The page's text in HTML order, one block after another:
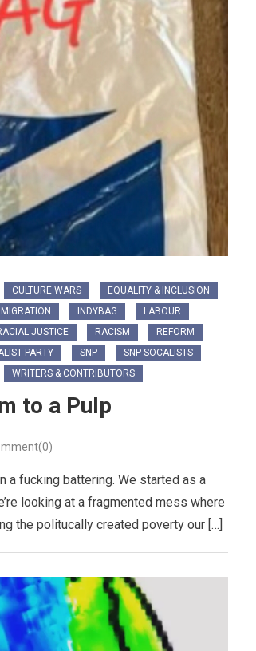
CULTURE WARS
EQUALITY & INCLUSION
INDYBAG
LABOUR
JUSTICE RACISM
REFORM
PARTY SNP
SNP SOCALISTS
WRITERS & CONTRIBUTORS
to a Pulp
a fucking battering. We started as a
looking at a fragmented mess where
the politucally created poverty our […]